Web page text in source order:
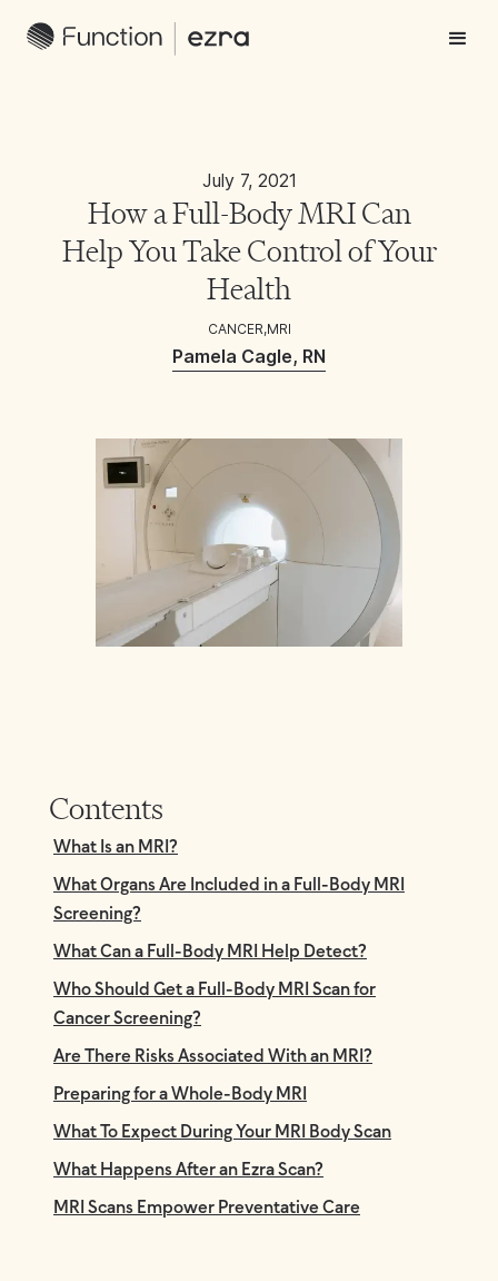
July 7, 2021
How a Full-Body MRI Can
Help You Take Control of Your
Health
CANCER,MRI
Pamela Cagle, RN
Contents
What Is an MRI?
What Organs Are Included in a Full-Body MRI
Screening?
What Can a Full-Body MRI Help Detect?
Who Should Get a Full-Body MRI Scan for
Cancer Screening?
Are There Risks Associated With an MRI?
Preparing for a Whole-Body MRI
What To Expect During Your MRI Body Scan
What Happens After an Ezra Scan?
MRI Scans Empower Preventative Care